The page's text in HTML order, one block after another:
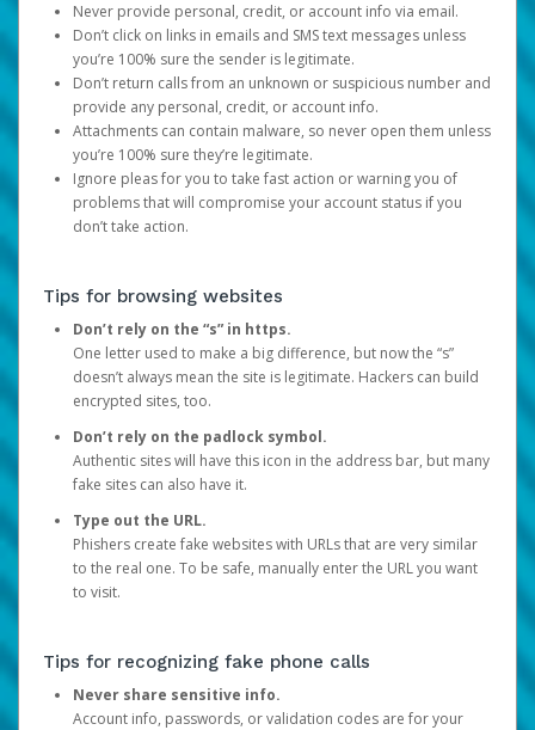
Never provide personal, credit, or account info via email.
Don’t click on links in emails and SMS text messages unless
you’re 100% sure the sender is legitimate.
Don’t return calls from an unknown or suspicious number and
provide any personal, credit, or account info.
Attachments can contain malware, so never open them unless
you’re 100% sure they’re legitimate.
Ignore pleas for you to take fast action or warning you of
problems that will compromise your account status if you
don’t take action.
Tips for browsing websites
Don’t rely on the “s” in https.
One letter used to make a big difference, but now the “s”
doesn’t always mean the site is legitimate. Hackers can build
encrypted sites, too.
Don’t rely on the padlock symbol.
Authentic sites will have this icon in the address bar, but many
fake sites can also have it.
Type out the URL.
Phishers create fake websites with URLs that are very similar
to the real one. To be safe, manually enter the URL you want
to visit.
Tips for recognizing fake phone calls
Never share sensitive info.
Account info, passwords, or validation codes are for your